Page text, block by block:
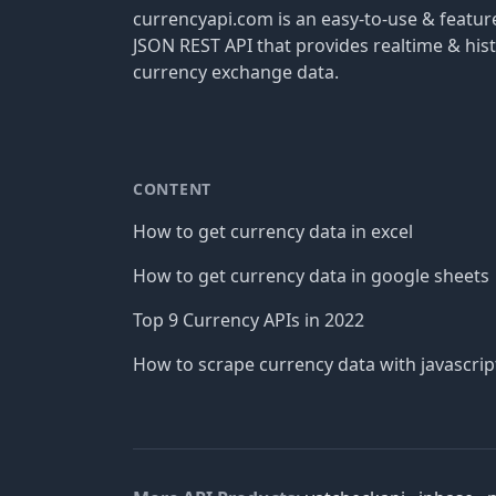
currencyapi.com is an easy-to-use &
JSON REST API that provides realtime &
currency exchange data.
CONTENT
How to get currency data in excel
How to get currency data in google sheets
Top 9 Currency APIs in 2022
How to scrape currency data with